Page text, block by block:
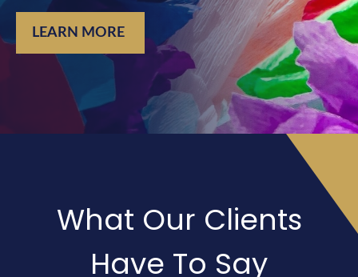
LEARN MORE
What Our Clients
Have To Say